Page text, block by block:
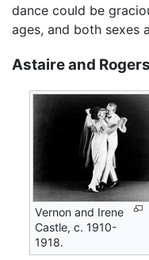
dance could be
ages, and both sexes
Astaire and Rogers
Vernon and Irene
Castle, c. 1910-
1918.